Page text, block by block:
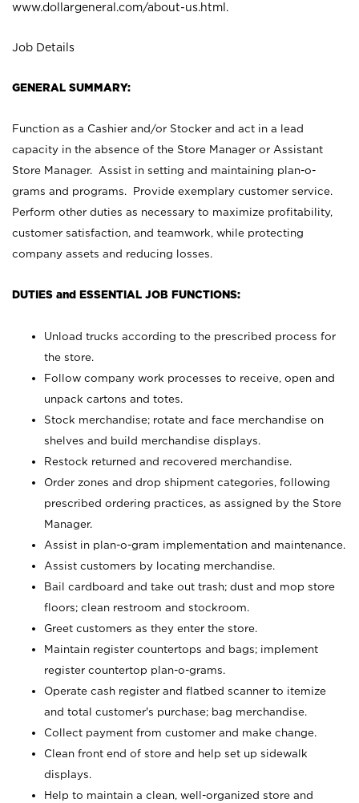
www.dollargeneral.com/about-us.html .
Job Details
GENERAL SUMMARY:
Function as a Cashier and/or Stocker and act in a lead
capacity in the absence of the Store Manager or Assistant
Store Manager. Assist in setting and maintaining plan-o-
grams and programs. Provide exemplary customer service.
Perform other duties as necessary to maximize profitability,
customer satisfaction, and teamwork, while protecting
company assets and reducing losses.
DUTIES and ESSENTIAL JOB FUNCTIONS:
Unload trucks according to the prescribed process for
the store.
Follow company work processes to receive, open and
unpack cartons and totes.
Stock merchandise; rotate and face merchandise on
shelves and build merchandise displays.
Restock returned and recovered merchandise.
Order zones and drop shipment categories, following
prescribed ordering practices, as assigned by the Store
Manager.
Assist in plan-o-gram implementation and maintenance.
Assist customers by locating merchandise.
Bail cardboard and take out trash; dust and mop store
floors; clean restroom and stockroom.
Greet customers as they enter the store.
Maintain register countertops and bags; implement
register countertop plan-o-grams.
Operate cash register and flatbed scanner to itemize
and total customer's purchase; bag merchandise.
Collect payment from customer and make change.
Clean front end of store and help set up sidewalk
displays.
Help to maintain a clean, well-organized store and